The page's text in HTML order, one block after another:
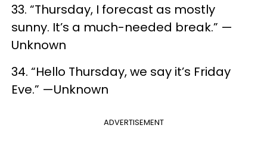
33. “Thursday, I forecast as mostly
sunny. It’s a much-needed break.” —
Unknown
34. “Hello Thursday, we say it’s Friday
Eve.” —Unknown
ADVERTISEMENT